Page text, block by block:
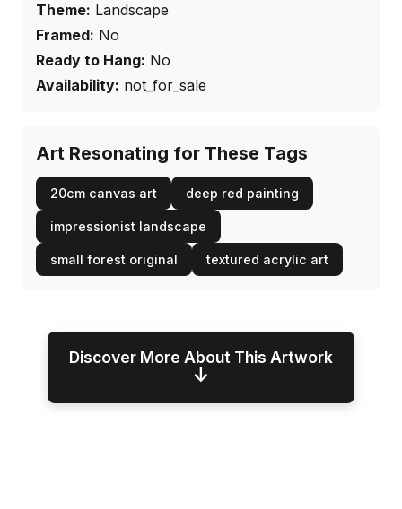
Theme: Landscape
Framed: No
Ready to Hang: No
Availability: not_for_sale
Art Resonating for These Tags
20cm canvas art deep red painting
impressionist landscape
small forest original textured acrylic art
Discover More About This Artwork
↓